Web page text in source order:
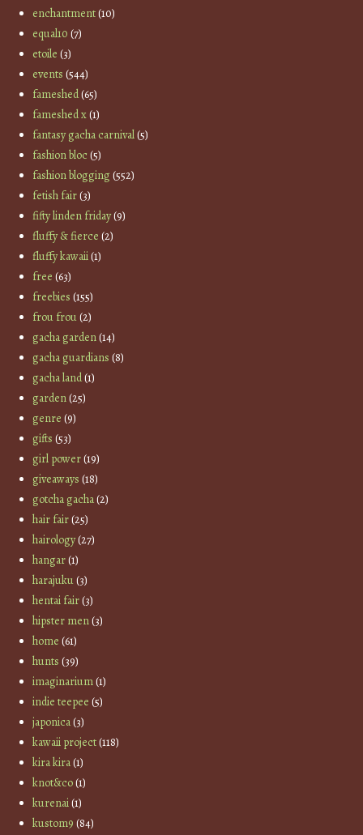
enchantment(10)
equal10 (7)
etoile (3)
events (544)
fameshed(65)
fameshed x(1)
fantasy gacha carnival(5)
fashion bloc(5)
fashion blogging(552)
fetish fair(3)
fifty linden friday(9)
fluffy & fierce (2)
fluffy kawaii(1)
free (63)
freebies (155)
frou frou(2)
gacha garden(14)
gacha guardians (8)
gacha land(1)
garden(25)
genre (9)
gifts (53)
girl power(19)
giveaways (18)
gotcha gacha(2)
hair fair(25)
hairology(27)
hangar(1)
harajuku(3)
hentai fair(3)
hipster men(3)
home (61)
hunts (39)
imaginarium(1)
indie teepee (5)
japonica(3)
kawaii project(118)
kira kira(1)
knot&co(1)
kurenai(1)
kustom9 (84)